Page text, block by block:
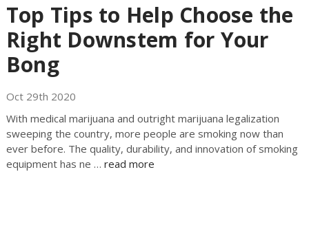
Top Tips to Help Choose the
Right Downstem for Your
Bong
Oct 29th 2020
With medical marijuana and outright marijuana legalization
sweeping the country, more people are smoking now than
ever before. The quality, durability, and innovation of smoking
equipment has ne … read more